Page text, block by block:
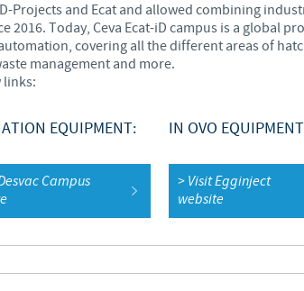
constraints and medical practices vary from
provided on the site in which you enter
Projects and Ecat and allowed combining
Today, Ceva Ecat-iD campus is a global
covering all the different areas of
management and more.
links:
EQUIPMENT:
Campus
IN OVO
> Visit Egginject
website